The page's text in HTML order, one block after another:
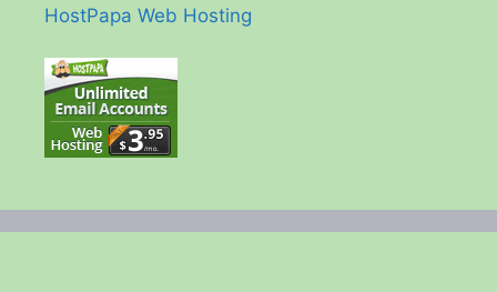
HostPapa Web Hosting